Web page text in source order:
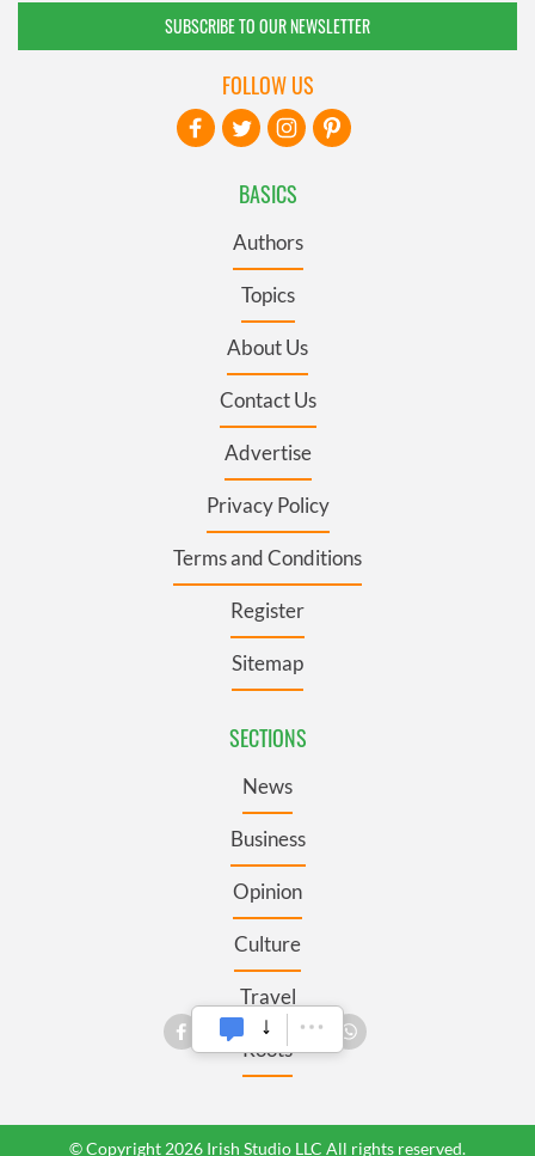
SUBSCRIBE TO OUR NEWSLETTER
BASICS
Authors
Topics
About Us
Contact Us
Advertise
Privacy Policy
Terms and Conditions
Register
Sitemap
SECTIONS
News
Business
Opinion
Culture
Travel
Roots
FOLLOW US
© Copyright 2026 Irish Studio LLC All rights reserved.